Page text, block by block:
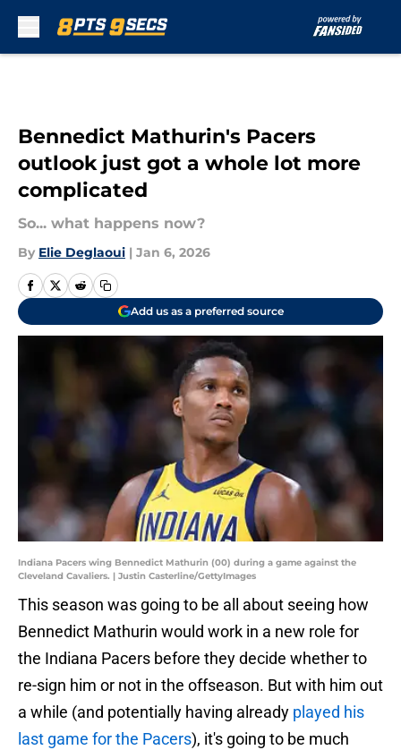
Bennedict Mathurin's Pacers
outlook just got a whole lot more
complicated
So... what happens now?
By Elie Deglaoui | Jan 6, 2026
Add us as a preferred source
Indiana Pacers wing Bennedict Mathurin (00) during a game against the
Cleveland Cavaliers. | Justin Casterline/GettyImages
This season was going to be all about seeing how
Bennedict Mathurin would work in a new role for
the Indiana Pacers before they decide whether to
re-sign him or not in the offseason. But with him out
a while (and potentially having already played his
last game for the Pacers), it's going to be much